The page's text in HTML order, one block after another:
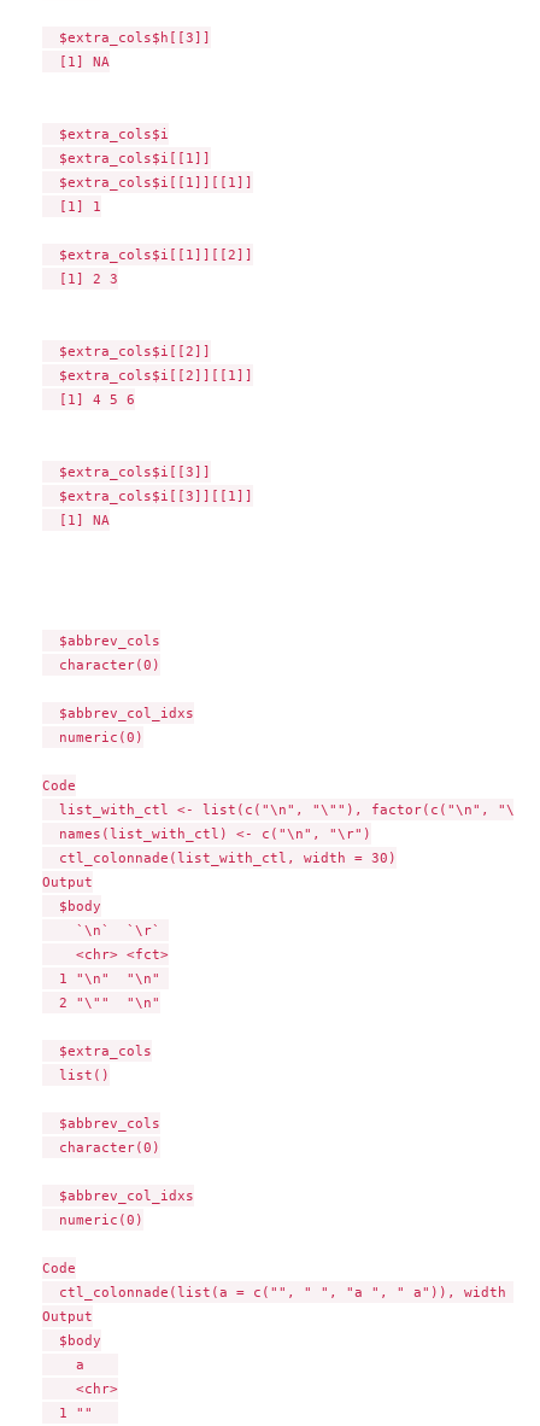
  $extra_cols$h[[3]]
  [1] NA
  $extra_cols$i
  $extra_cols$i[[1]]
  $extra_cols$i[[1]][[1]]
  [1] 1
  $extra_cols$i[[1]][[2]]
  [1] 2 3
  $extra_cols$i[[2]]
  $extra_cols$i[[2]][[1]]
  [1] 4 5 6
  $extra_cols$i[[3]]
  $extra_cols$i[[3]][[1]]
  [1] NA
  $abbrev_cols
  character(0)
  $abbrev_col_idxs
  numeric(0)
Code
list_with_ctl <- list(c("\n", "\""), factor(c("\n",
  names(list_with_ctl) <- c("\n", "\r")
  ctl_colonnade(list_with_ctl, width = 30)
Output
  $body
    `\n`  `\r`
    <chr> <fct>
  1 "\n"  "\n"
  2 "\""  "\n"
  $extra_cols
  list()
  $abbrev_cols
  character(0)
  $abbrev_col_idxs
  numeric(0)
Code
ctl_colonnade(list(a = c("", " ", "a ", " a")), width =
Output
  $body
    a
    <chr>
  1 ""